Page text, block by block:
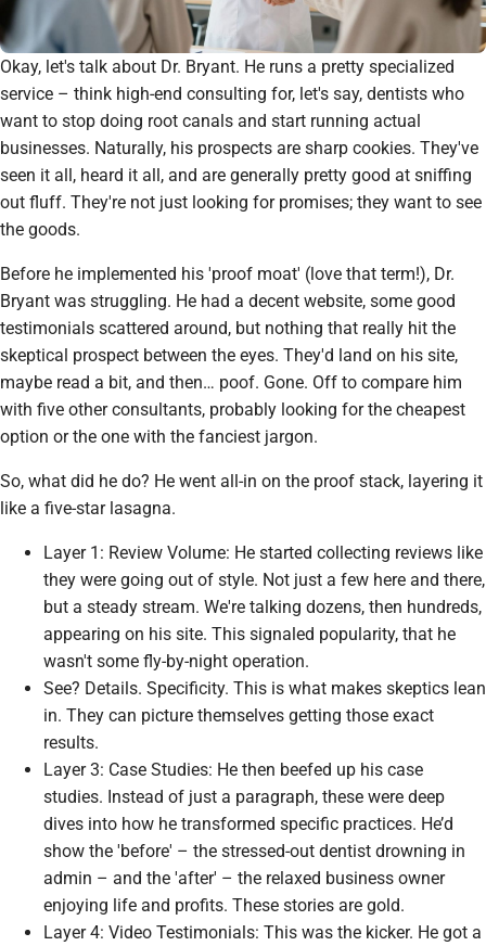
Okay, let's talk about Dr. Bryant. He runs a pretty specialized
service – think high-end consulting for, let's say, dentists who
want to stop doing root canals and start running actual
businesses. Naturally, his prospects are sharp cookies. They've
seen it all, heard it all, and are generally pretty good at sniffing
out fluff. They're not just looking for promises; they want to see
the goods.
Before he implemented his 'proof moat' (love that term!), Dr.
Bryant was struggling. He had a decent website, some good
testimonials scattered around, but nothing that really hit the
skeptical prospect between the eyes. They'd land on his site,
maybe read a bit, and then… poof. Gone. Off to compare him
with five other consultants, probably looking for the cheapest
option or the one with the fanciest jargon.
So, what did he do? He went all-in on the proof stack, layering it
like a five-star lasagna.
Layer 1: Review Volume: He started collecting reviews like
they were going out of style. Not just a few here and there,
but a steady stream. We're talking dozens, then hundreds,
appearing on his site. This signaled popularity, that he
wasn't some fly-by-night operation.
See? Details. Specificity. This is what makes skeptics lean
in. They can picture themselves getting those exact
results.
Layer 3: Case Studies: He then beefed up his case
studies. Instead of just a paragraph, these were deep
dives into how he transformed specific practices. He’d
show the 'before' – the stressed-out dentist drowning in
admin – and the 'after' – the relaxed business owner
enjoying life and profits. These stories are gold.
Layer 4: Video Testimonials: This was the kicker. He got a